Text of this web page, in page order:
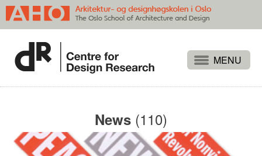
Publications
Events
News (110)